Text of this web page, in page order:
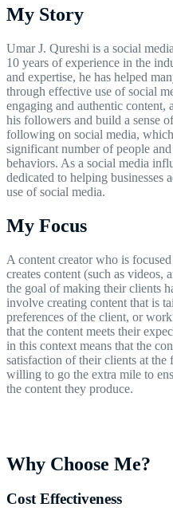
My Story
Umar J. Qureshi is a social
10 years of experience in the
and expertise, he has helped
through effective use of social
engaging and authentic
his followers and build a sense
following on social media,
significant number of people
behaviors. As a social media
dedicated to helping businesses
use of social media.
My Focus
A content creator who is
creates content (such as videos,
the goal of making their clients
involve creating content that is
preferences of the client, or
that the content meets their
in this context means that the
satisfaction of their clients at
willing to go the extra mile to
the content they produce.
Why Choose Me?
Cost Effectiveness